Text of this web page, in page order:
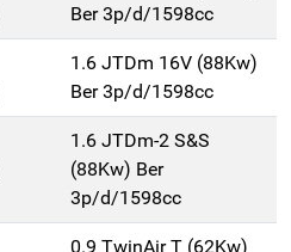
Ber 3p/d/1598cc
1.6 JTDm 16V (88Kw)
Ber 3p/d/1598cc
1.6 JTDm-2 S&S
(88Kw) Ber
3p/d/1598cc
0.9 TwinAir T (62Kw)